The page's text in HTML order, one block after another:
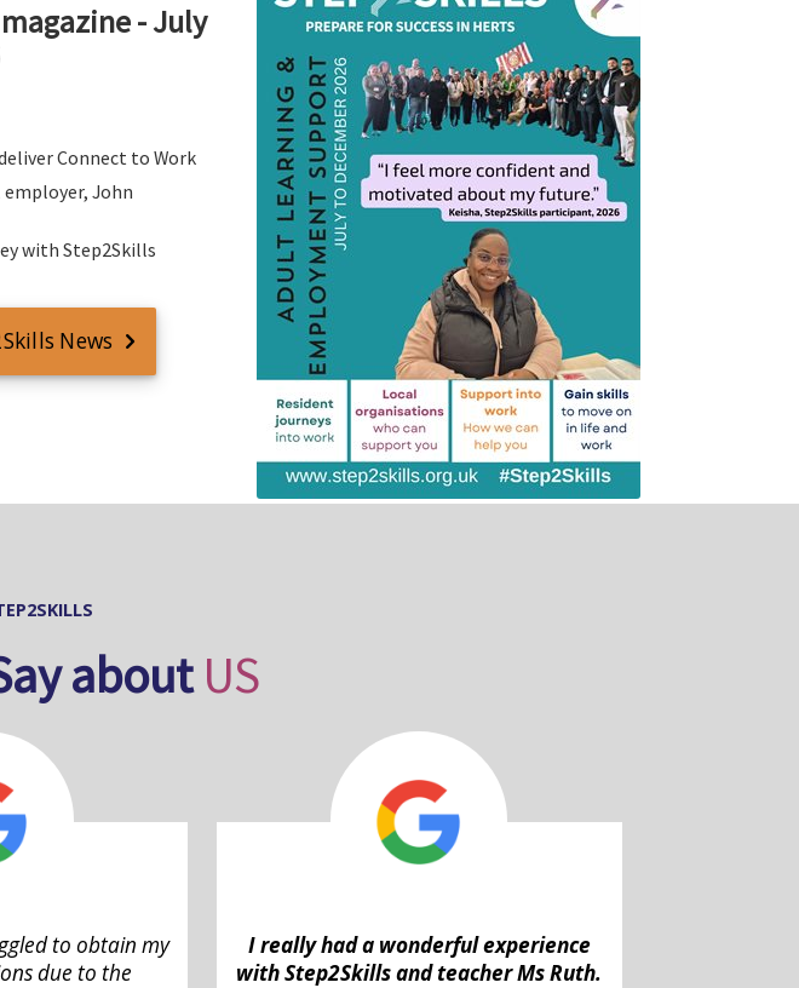
- July
Connect to Work
John
with Step2Skills
News
aboutUS
to obtain my
due to the
I really had a wonderful experience
with Step2Skills and teacher Ms Ruth.